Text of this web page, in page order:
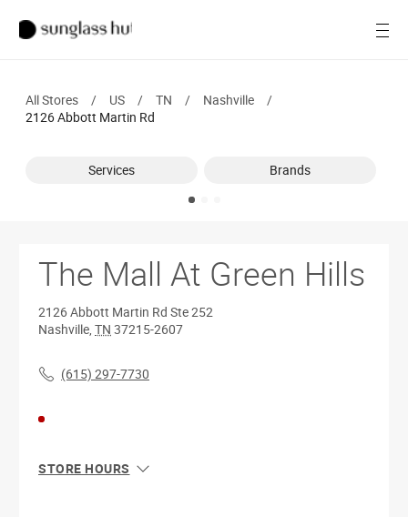
Men
Ray-Ban
All Stores / US / TN / Nashville
/
2126 Abbott Martin Rd
Services Brands
The Mall At Green Hills
2126 Abbott Martin Rd Ste 252
Nashville, TN 37215-2607
(615) 297-7730
STORE HOURS